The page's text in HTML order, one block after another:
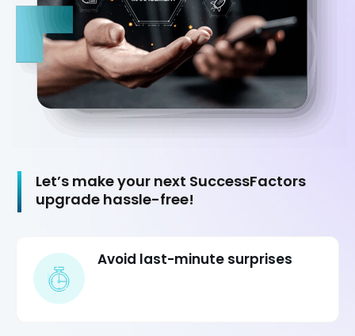
Let’s make your next SuccessFactors
upgrade hassle-free!
Avoid last-minute surprises